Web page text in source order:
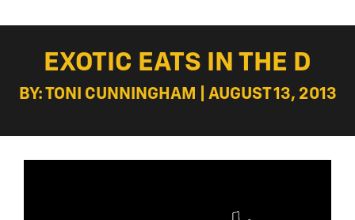
EXOTIC EATS IN THE D
BY: TONI CUNNINGHAM | AUGUST 13, 2013